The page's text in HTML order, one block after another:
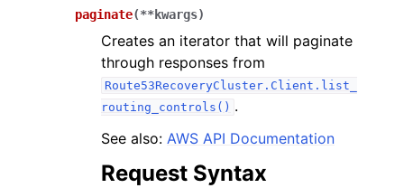
paginate(**kwargs)
Creates an iterator that will paginate
through responses from
Route53RecoveryCluster.Client.list_
routing_controls() .
See also: AWS API Documentation
Request Syntax